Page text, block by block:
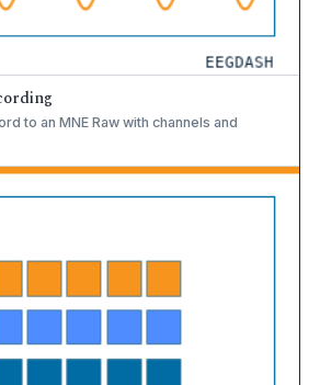
to an MNE Raw with channels and